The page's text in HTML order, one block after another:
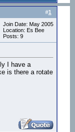
#1
Join Date: May 2005
Location: Es Bee
Posts: 9
I have a
is there a rotate